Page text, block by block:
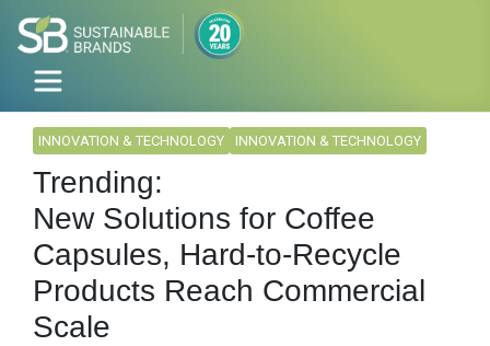
INNOVATION & TECHNOLOGY INNOVATION & TECHNOLOGY
Trending:
New Solutions for Coffee
Capsules, Hard-to-Recycle
Products Reach Commercial
Scale